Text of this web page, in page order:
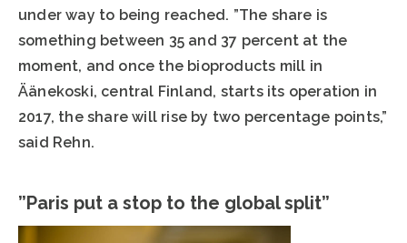
under way to being reached. ”The share is
something between 35 and 37 percent at the
moment, and once the bioproducts mill in
Äänekoski, central Finland, starts its operation in
2017, the share will rise by two percentage points,”
said Rehn.
”Paris put a stop to the global split”